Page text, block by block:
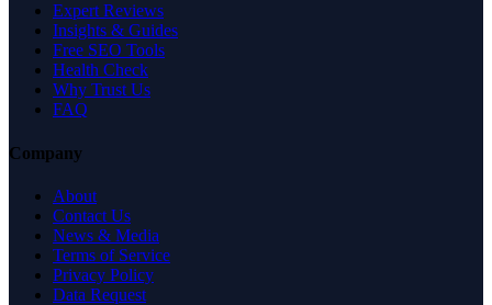
Expert Reviews
Insights & Guides
Free SEO Tools
Health Check
Why Trust Us
FAQ
Company
About
Contact Us
News & Media
Terms of Service
Privacy Policy
Data Request